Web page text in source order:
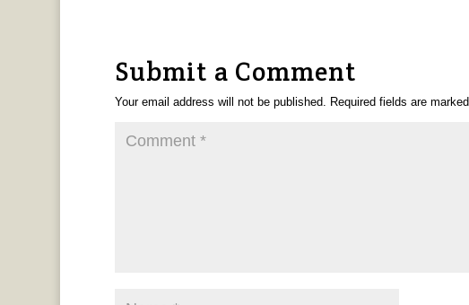
Submit a Comment
Your email address will not be published. Required fields are marked